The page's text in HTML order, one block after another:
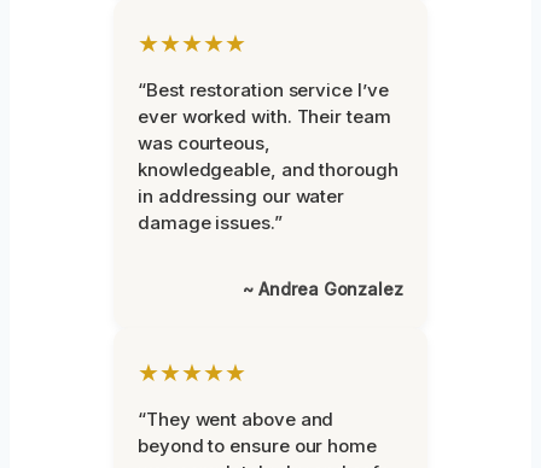
★★★★★
“Best restoration service I’ve
ever worked with. Their team
was courteous,
knowledgeable, and thorough
in addressing our water
damage issues.”
~ Andrea Gonzalez
★★★★★
“They went above and
beyond to ensure our home